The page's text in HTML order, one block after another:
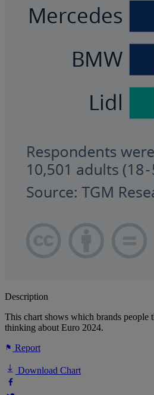
Description
This chart shows which brands people
thinking about Euro 2024.
Report
Download Chart